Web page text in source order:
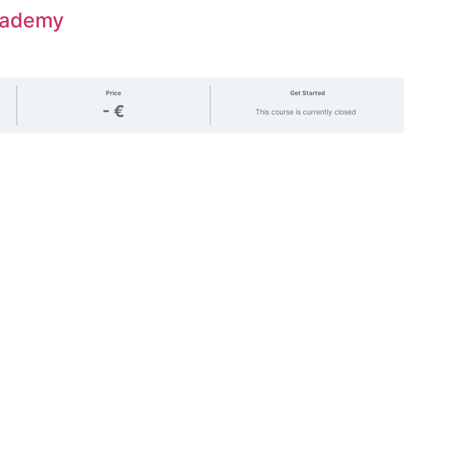
Price
- €
Get Started
This course is currently closed